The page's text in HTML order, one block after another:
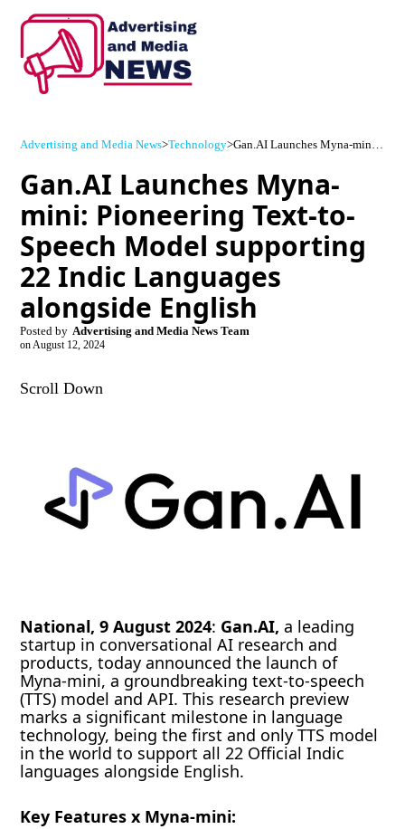
Advertising and Media News>Technology> Gan.AI Launches Myna-mini: Pioneering Text-to-Speech Model supporting 22 Indic Languages alongside English
Gan.AI Launches Myna-
mini: Pioneering Text-to-
Speech Model supporting
22 Indic Languages
alongside English
Posted by Advertising and Media News Team
onAugust 12, 2024
Scroll Down
National, 9 August 2024: Gan.AI,a leading
startup in conversational AI research and
products, today announced the launch of
Myna-mini, a groundbreaking text-to-speech
(TTS) model and API. This research preview
marks a significant milestone in language
technology, being the first and only TTS model
in the world to support all 22 Official Indic
languages alongside English.
Key Features x Myna-mini: